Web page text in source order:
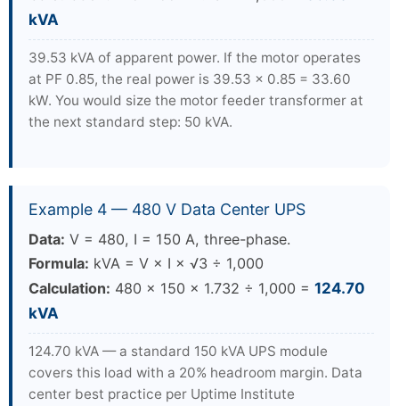
kVA
39.53 kVA of apparent power. If the motor operates
at PF 0.85, the real power is 39.53 × 0.85 = 33.60
kW. You would size the motor feeder transformer at
the next standard step: 50 kVA.
Example 4 — 480 V Data Center UPS
Data: V = 480, I = 150 A, three-phase.
Formula: kVA = V × I × √3 ÷ 1,000
Calculation: 480 × 150 × 1.732 ÷ 1,000 = 124.70
kVA
124.70 kVA — a standard 150 kVA UPS module
covers this load with a 20% headroom margin. Data
center best practice per Uptime Institute